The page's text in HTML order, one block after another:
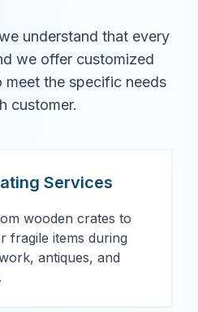
understand that every
we offer customized
the specific needs
customer.
Services
wooden crates to
fragile items during
antiques, and